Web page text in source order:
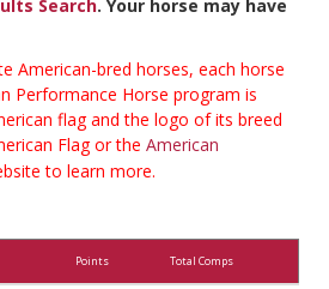
Search. Your horse may have
American-bred horses, each horse
Performance Horse program is
flag and the logo of its breed
Flag or the American
to learn more.
Points Total Comps